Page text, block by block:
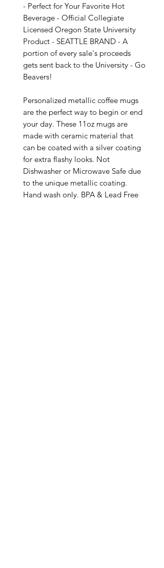
- Perfect for Your Favorite Hot
Beverage - Official Collegiate
Licensed Oregon State University
Product - SEATTLE BRAND - A
portion of every sale's proceeds
gets sent back to the University - Go
Beavers!
Personalized metallic coffee mugs
are the perfect way to begin or end
your day. These 11oz mugs are
made with ceramic material that
can be coated with a silver coating
for extra flashy looks. Not
Dishwasher or Microwave Safe due
to the unique metallic coating.
Hand wash only. BPA & Lead Free